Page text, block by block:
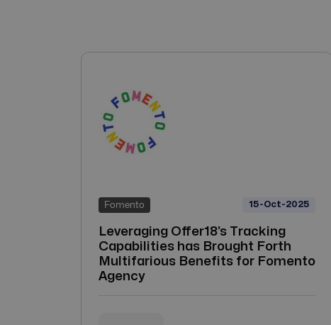
Fomento 15-Oct-2025
Leveraging Offer18’s Tracking
Capabilities has Brought Forth
Multifarious Benefits for Fomento
Agency